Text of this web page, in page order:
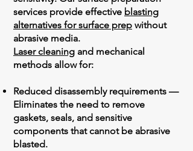
services provide effective blasting
alternatives for surface prep without
abrasive media.
Laser cleaning and mechanical
methods allow for:
Reduced disassembly requirements —
Eliminates the need to remove
gaskets, seals, and sensitive
components that cannot be abrasive
blasted.